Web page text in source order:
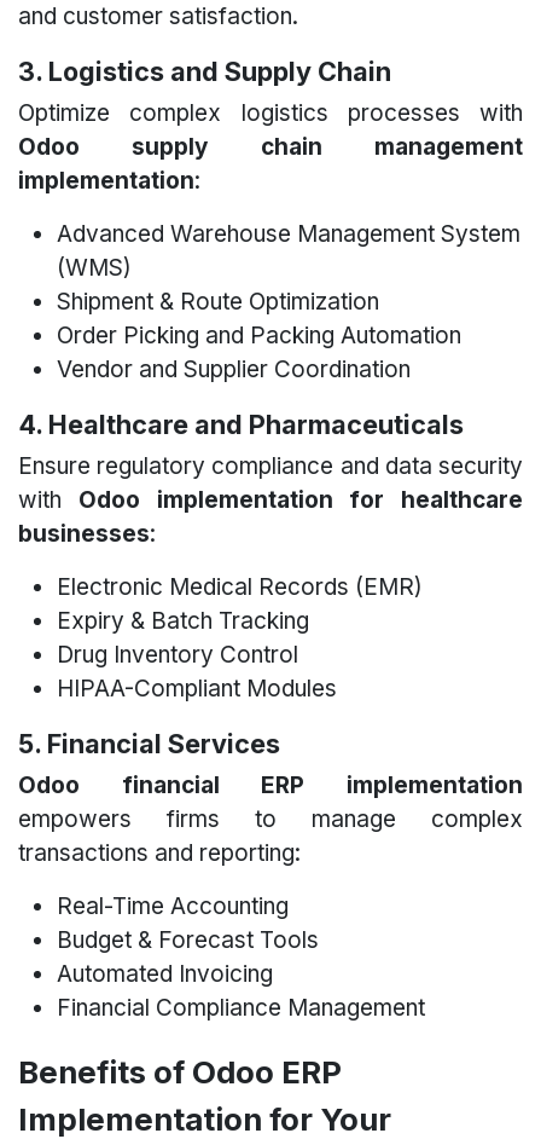
and customer satisfaction.
3. Logistics and Supply Chain
Optimize complex logistics processes with
Odoo supply chain management
implementation:
Advanced Warehouse Management System
(WMS)
Shipment & Route Optimization
Order Picking and Packing Automation
Vendor and Supplier Coordination
4. Healthcare and Pharmaceuticals
Ensure regulatory compliance and data security
with Odoo implementation for healthcare
businesses:
Electronic Medical Records (EMR)
Expiry & Batch Tracking
Drug Inventory Control
HIPAA-Compliant Modules
5. Financial Services
Odoo financial ERP implementation
empowers firms to manage complex
transactions and reporting:
Real-Time Accounting
Budget & Forecast Tools
Automated Invoicing
Financial Compliance Management
Benefits of Odoo ERP
Implementation for Your